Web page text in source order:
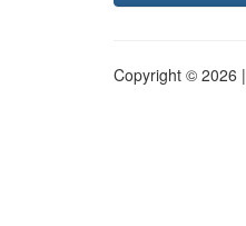
Copyright © 2026 |